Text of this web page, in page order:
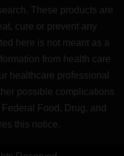
These products are
cure or prevent any
here is not meant as a
from health care
healthcare professional
possible complications
Food, Drug, and
this notice.